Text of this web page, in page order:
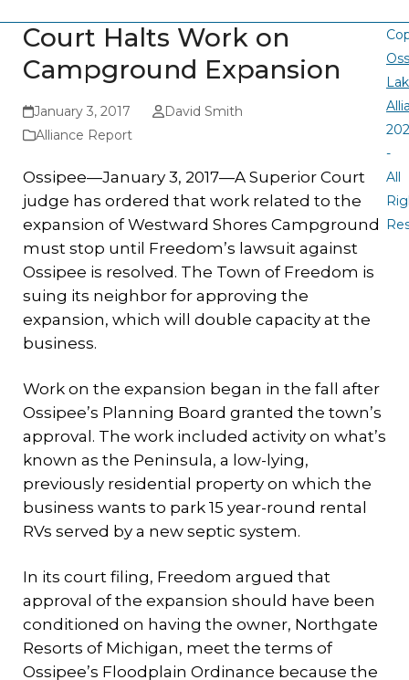
Court Halts Work on
Campground Expansion
January 3, 2017
David Smith
Alliance Report
Ossipee—January 3, 2017—A Superior Court
judge has ordered that work related to the
expansion of Westward Shores Campground
must stop until Freedom’s lawsuit against
Ossipee is resolved. The Town of Freedom is
suing its neighbor for approving the
expansion, which will double capacity at the
business.
Work on the expansion began in the fall after
Ossipee’s Planning Board granted the town’s
approval. The work included activity on what’s
known as the Peninsula, a low-lying,
previously residential property on which the
business wants to park 15 year-round rental
RVs served by a new septic system.
In its court filing, Freedom argued that
approval of the expansion should have been
conditioned on having the owner, Northgate
Resorts of Michigan, meet the terms of
Ossipee’s Floodplain Ordinance because the
-
All